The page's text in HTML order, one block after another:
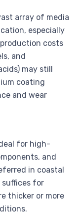
array of media
especially
costs
and
may still
coating
and wear
for high-
and
in coastal
suffices for
thicker or more